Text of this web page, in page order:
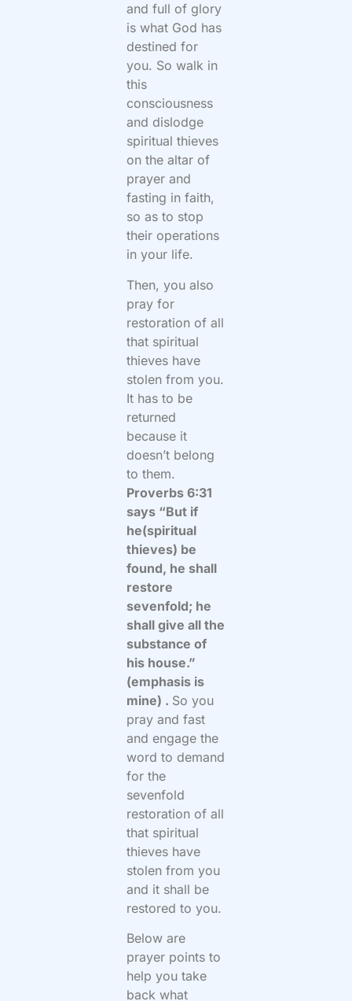
and full of glory
is what God has
destined for
you. So walk in
this
consciousness
and dislodge
spiritual thieves
on the altar of
prayer and
fasting in faith,
so as to stop
their operations
in your life.
Then, you also
pray for
restoration of all
that spiritual
thieves have
stolen from you.
It has to be
returned
because it
doesn’t belong
to them.
Proverbs 6:31
says “But if
he(spiritual
thieves) be
found, he shall
restore
sevenfold; he
shall give all the
substance of
his house.”
(emphasis is
mine) . So you
pray and fast
and engage the
word to demand
for the
sevenfold
restoration of all
that spiritual
thieves have
stolen from you
and it shall be
restored to you.
Below are
prayer points to
help you take
back what